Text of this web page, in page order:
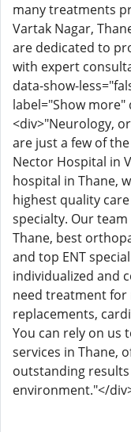
many treatments
Vartak Nagar,
are dedicated to
with expert
data-show-
label="Show more"
<div>"Neurology,
are just a few of
Nector Hospital in
hospital in Thane,
highest quality
specialty. Our
Thane, best
and top ENT
individualized and
need treatment
replacements,
You can rely on us
services in Thane,
outstanding
environment."</